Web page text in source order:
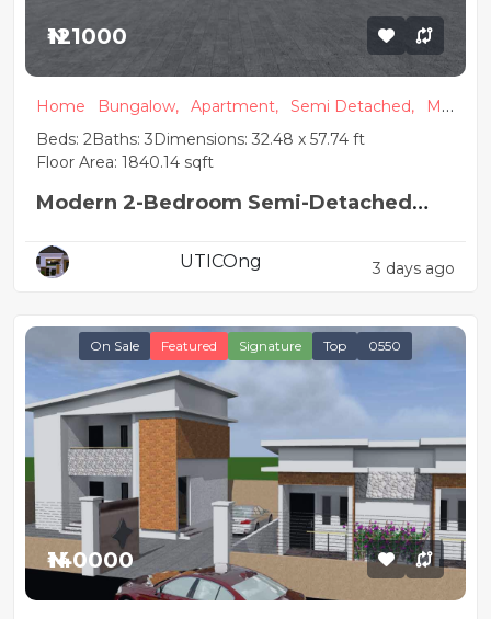
₦121000
Home Bungalow, Apartment, Semi Detached,
Mo
dern
Beds: 2Baths: 3Dimensions: 32.48 x 57.74 ft
Floor Area: 1840.14 sqft
Modern 2-Bedroom Semi-Detached
UTICOng 3 days ago
On Sale Featured Signature Top 0550
₦140000